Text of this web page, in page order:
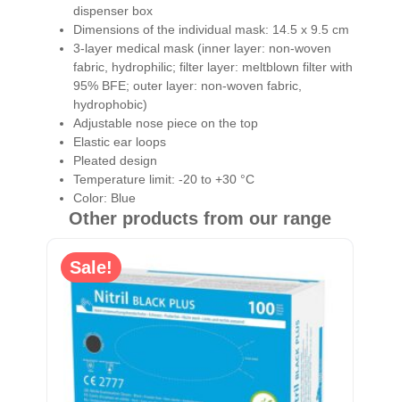
dispenser box
Dimensions of the individual mask: 14.5 x 9.5 cm
3-layer medical mask (inner layer: non-woven
fabric, hydrophilic; filter layer: meltblown filter with
95% BFE; outer layer: non-woven fabric,
hydrophobic)
Adjustable nose piece on the top
Elastic ear loops
Pleated design
Temperature limit: -20 to +30 °C
Color: Blue
Other products from our range
Sale!